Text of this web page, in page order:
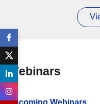
Webinars